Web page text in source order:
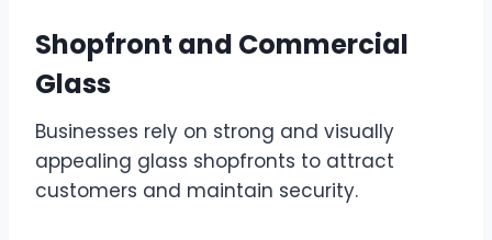
Shopfront and Commercial
Glass
Businesses rely on strong and visually
appealing glass shopfronts to attract
customers and maintain security.